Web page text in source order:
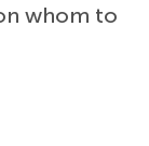
whom to